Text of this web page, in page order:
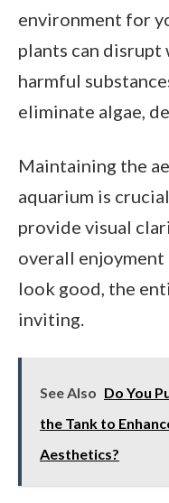
environment for
plants can
harmful
eliminate algae,
Maintaining the
aquarium is
provide visual
overall
look good, the
inviting.
See Also Do You
the Tank to
Aesthetics?